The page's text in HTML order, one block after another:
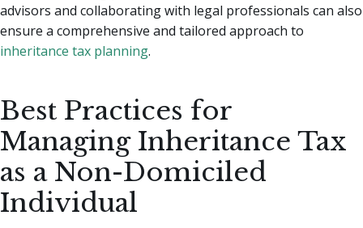
advisors and collaborating with legal professionals can also
ensure a comprehensive and tailored approach to
inheritance tax planning.
Best Practices for
Managing Inheritance Tax
as a Non-Domiciled
Individual